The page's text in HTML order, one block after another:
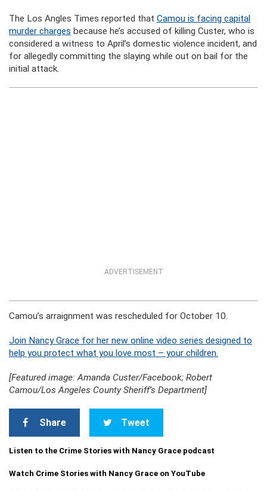
The Los Angles Times reported that Camou is facing capital
murder charges because he’s accused of killing Custer, who is
considered a witness to April’s domestic violence incident, and
for allegedly committing the slaying while out on bail for the
initial attack.
ADVERTISEMENT
Camou’s arraignment was rescheduled for October 10.
Join Nancy Grace for her new online video series designed to
help you protect what you love most – your children.
[Featured image: Amanda Custer/Facebook; Robert
Camou/Los Angeles County Sheriff’s Department]
Share Tweet
Listen to the Crime Stories with Nancy Grace podcast
Watch Crime Stories with Nancy Grace on YouTube